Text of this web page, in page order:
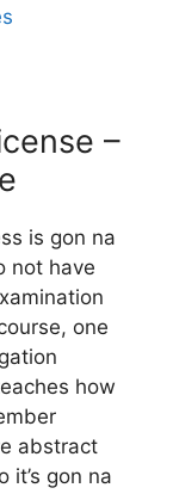
–
is gon na
not have
one
how
abstract
gon na